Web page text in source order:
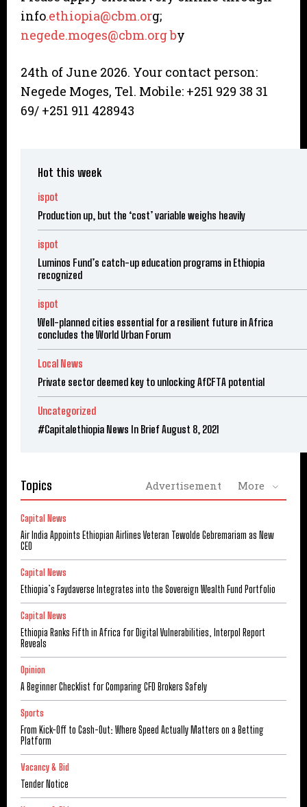
info.ethiopia@cbm.org;
negede.moges@cbm.org by
24th of June 2026. Your contact person:
Negede Moges, Tel. Mobile: +251 929 38 31
69/ +251 911 428943
Hot this week
ispot
Production up, but the ‘cost’ variable weighs heavily
ispot
Luminos Fund’s catch-up education programs in Ethiopia
recognized
ispot
Well-planned cities essential for a resilient future in Africa
concludes the World Urban Forum
Local News
Private sector deemed key to unlocking AfCFTA potential
Uncategorized
#Capitalethiopia News In Brief August 8, 2021
Topics Advertisement More
Capital News
Air India Appoints Ethiopian Airlines Veteran Tewolde Gebremariam as New
CEO
Capital News
Ethiopia’s Faydaverse Integrates into the Sovereign Wealth Fund Portfolio
Capital News
Ethiopia Ranks Fifth in Africa for Digital Vulnerabilities, Interpol Report
Reveals
Opinion
A Beginner Checklist for Comparing CFD Brokers Safely
Sports
From Kick-Off to Cash-Out: Where Speed Actually Matters on a Betting
Platform
Vacancy & Bid
Tender Notice